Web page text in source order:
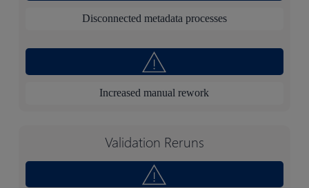
Disconnected metadata processes
Increased manual rework
Validation Reruns